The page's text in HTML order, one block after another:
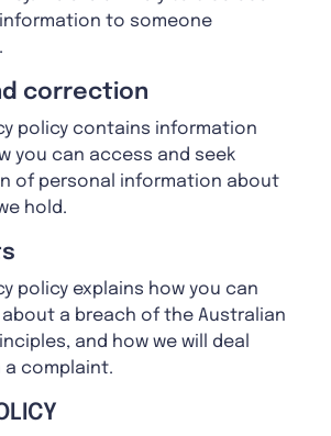
to someone
correction
policy contains information
you can access and seek
of personal information about
hold.
policy explains how you can
a breach of the Australian
and how we will deal
a complaint.